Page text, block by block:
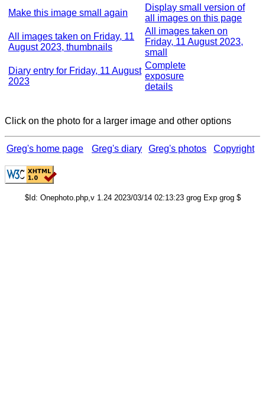
Make this image small again
Display small version of
all images on this page
All images taken on Friday, 11
August 2023, thumbnails
All images taken on
Friday, 11 August 2023,
small
Diary entry for Friday, 11 August
2023
Complete
exposure
details
Click on the photo for a larger image and other options
Greg's home page Greg's diary Greg's photos Copyright
$Id: Onephoto.php,v 1.24 2023/03/14 02:13:23 grog Exp grog $